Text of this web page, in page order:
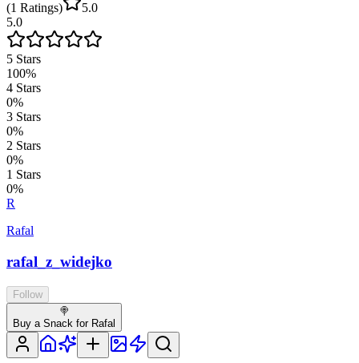
(1 Ratings)
5.0
5.0
5 Stars
100%
4 Stars
0%
3 Stars
0%
2 Stars
0%
1 Stars
0%
R
Rafal
rafal_z_widejko
Follow
🍭
Buy a Snack for Rafal